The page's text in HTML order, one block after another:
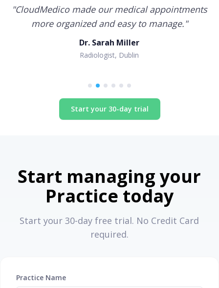
"CloudMedico made our medical appointments
more organized and easy to manage."
Dr. Sarah Miller
Radiologist, Dublin
Start your 30-day trial
Start managing your
Practice today
Start your 30-day free trial. No Credit Card
required.
Practice Name